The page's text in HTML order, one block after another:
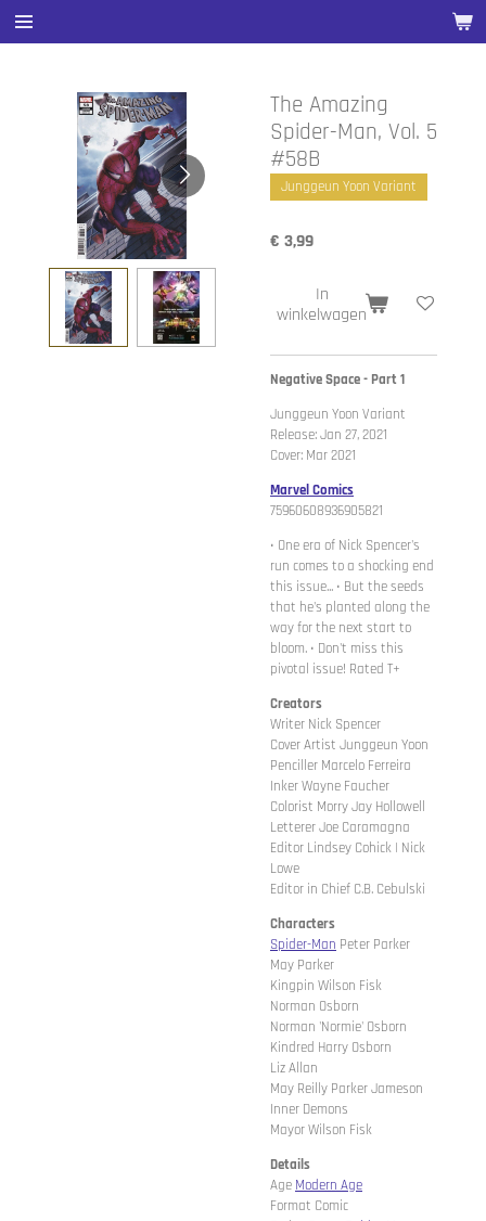
Ga
direct
hoofdinhoud
The Amazing
Spider-Man, Vol. 5
#58B
Junggeun Yoon Variant
€ 3,99
In
winkelwagen
Negative Space - Part 1
Junggeun Yoon Variant
Release: Jan 27, 2021
Cover: Mar 2021
Marvel Comics
75960608936905821
• One era of Nick Spencer's
run comes to a shocking end
this issue... • But the seeds
that he's planted along the
way for the next start to
bloom. • Don't miss this
pivotal issue! Rated T+
Creators
Writer Nick Spencer
Cover Artist Junggeun Yoon
Penciller Marcelo Ferreira
Inker Wayne Faucher
Colorist Morry Jay Hollowell
Letterer Joe Caramagna
Editor Lindsey Cohick | Nick
Lowe
Editor in Chief C.B. Cebulski
Characters
Spider-Man Peter Parker
May Parker
Kingpin Wilson Fisk
Norman Osborn
Norman 'Normie' Osborn
Kindred Harry Osborn
Liz Allan
May Reilly Parker Jameson
Inner Demons
Mayor Wilson Fisk
Details
Age Modern Age
Format Comic